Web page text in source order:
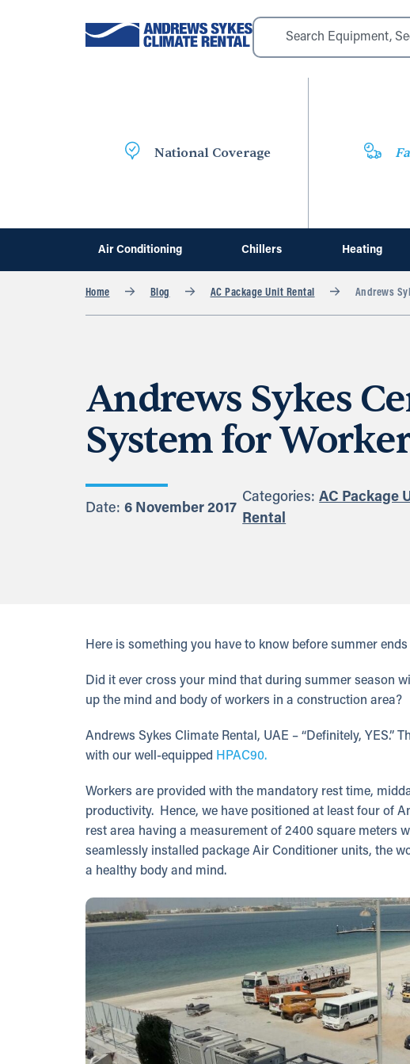
National Coverage
Air Conditioning Chillers Heating
Home Blog AC Package Unit Rental Andrews
Andrews Sykes
System for
Date: 6 November 2017
Categories:AC Package
Rental
Here is something you have to know before summer
Did it ever cross your mind that during summer season
up the mind and body of workers in a construction area?
Andrews Sykes Climate Rental, UAE – “Definitely,
with our well-equipped HPAC90.
Workers are provided with the mandatory rest time,
productivity. Hence, we have positioned at least four of
rest area having a measurement of 2400 square meters
seamlessly installed package Air Conditioner units, the
a healthy body and mind.